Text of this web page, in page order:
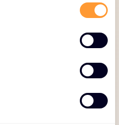
and technical expertise, we
Services